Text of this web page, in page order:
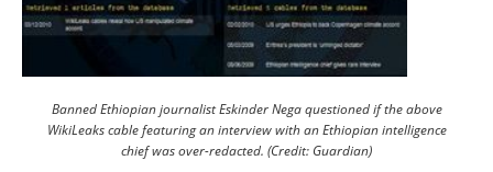
Banned Ethiopian journalist Eskinder Nega questioned if the above
WikiLeaks cable featuring an interview with an Ethiopian intelligence
chief was over-redacted. (Credit: Guardian)